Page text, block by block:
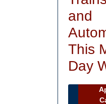
and
This
Day